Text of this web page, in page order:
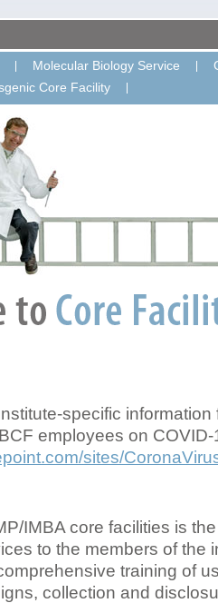
Molecular Biology Service
Core Facility
specific information
employees on COVID-
sites/
IMBA core facilities is
to the members of the
training of
collection and